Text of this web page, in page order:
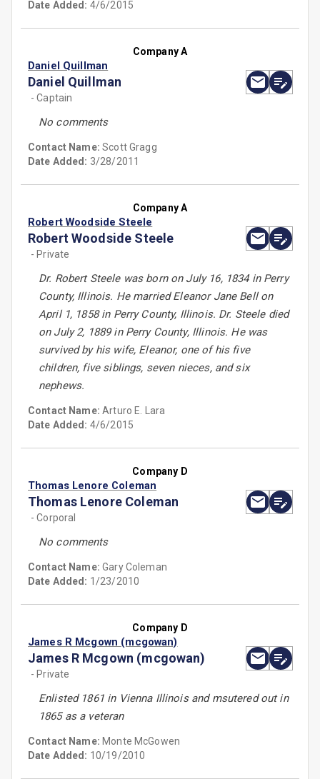
Date Added: 4/6/2015
Company A
Daniel Quillman
Daniel Quillman
- Captain
No comments
Contact Name:Scott Gragg
Date Added: 3/28/2011
Company A
Robert Woodside Steele
Robert Woodside Steele
- Private
Dr. Robert Steele was born on July 16, 1834 in Perry
County, Illinois. He married Eleanor Jane Bell on
April 1, 1858 in Perry County, Illinois. Dr. Steele died
on July 2, 1889 in Perry County, Illinois. He was
survived by his wife, Eleanor, one of his five
children, five siblings, seven nieces, and six
nephews.
Contact Name:Arturo E. Lara
Date Added: 4/6/2015
Company D
Thomas Lenore Coleman
Thomas Lenore Coleman
- Corporal
No comments
Contact Name:Gary Coleman
Date Added: 1/23/2010
Company D
James R Mcgown (mcgowan)
James R Mcgown (mcgowan)
- Private
Enlisted 1861 in Vienna Illinois and msutered out in
1865 as a veteran
Contact Name: Monte McGowen
Date Added: 10/19/2010